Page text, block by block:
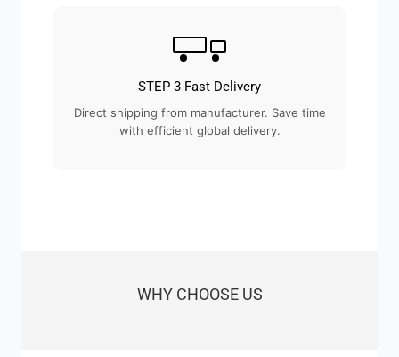
STEP 3 Fast Delivery
Direct shipping from manufacturer. Save time
with efficient global delivery.
WHY CHOOSE US